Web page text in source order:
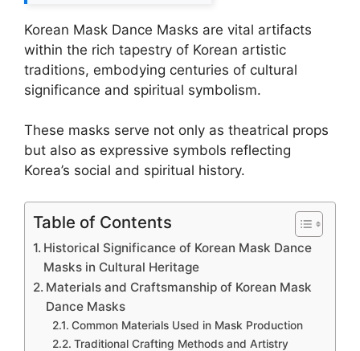
Korean Mask Dance Masks are vital artifacts
within the rich tapestry of Korean artistic
traditions, embodying centuries of cultural
significance and spiritual symbolism.
These masks serve not only as theatrical props
but also as expressive symbols reflecting
Korea’s social and spiritual history.
Table of Contents
Historical Significance of Korean Mask Dance
Masks in Cultural Heritage
Materials and Craftsmanship of Korean Mask
Dance Masks
Common Materials Used in Mask Production
Traditional Crafting Methods and Artistry